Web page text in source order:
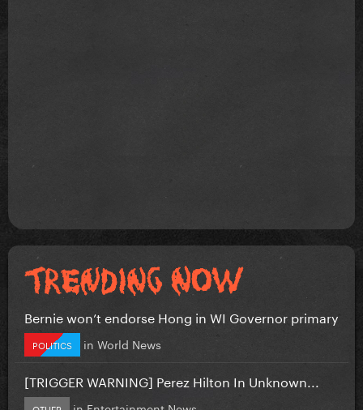
Bernie won’t endorse Hong in WI Governor primary
POLITICS in World News
[TRIGGER WARNING] Perez Hilton In Unknown...